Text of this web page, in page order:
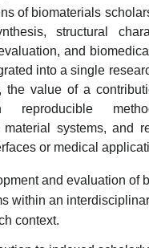
of biomaterials
structural
and
into a single
the value of a
reproducible
material systems, and
or medical
and evaluation of
within an
context.